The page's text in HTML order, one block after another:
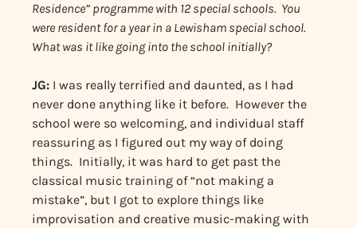
Residence” programme with 12 special schools. You
were resident for a year in a Lewisham special school.
What was it like going into the school initially?
JG: I was really terrified and daunted, as I had
never done anything like it before. However the
school were so welcoming, and individual staff
reassuring as I figured out my way of doing
things. Initially, it was hard to get past the
classical music training of “not making a
mistake”, but I got to explore things like
improvisation and creative music-making with